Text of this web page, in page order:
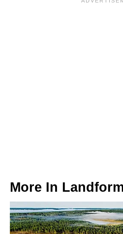
More In